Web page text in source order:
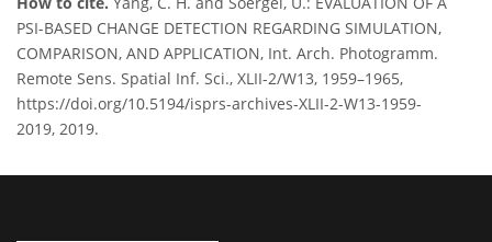
PSI-BASED CHANGE DETECTION REGARDING SIMULATION,
COMPARISON, AND APPLICATION, Int. Arch. Photogramm.
Remote Sens. Spatial Inf. Sci., XLII-2/W13, 1959–1965,
https://doi.org/10.5194/isprs-archives-XLII-2-W13-1959-
2019, 2019.